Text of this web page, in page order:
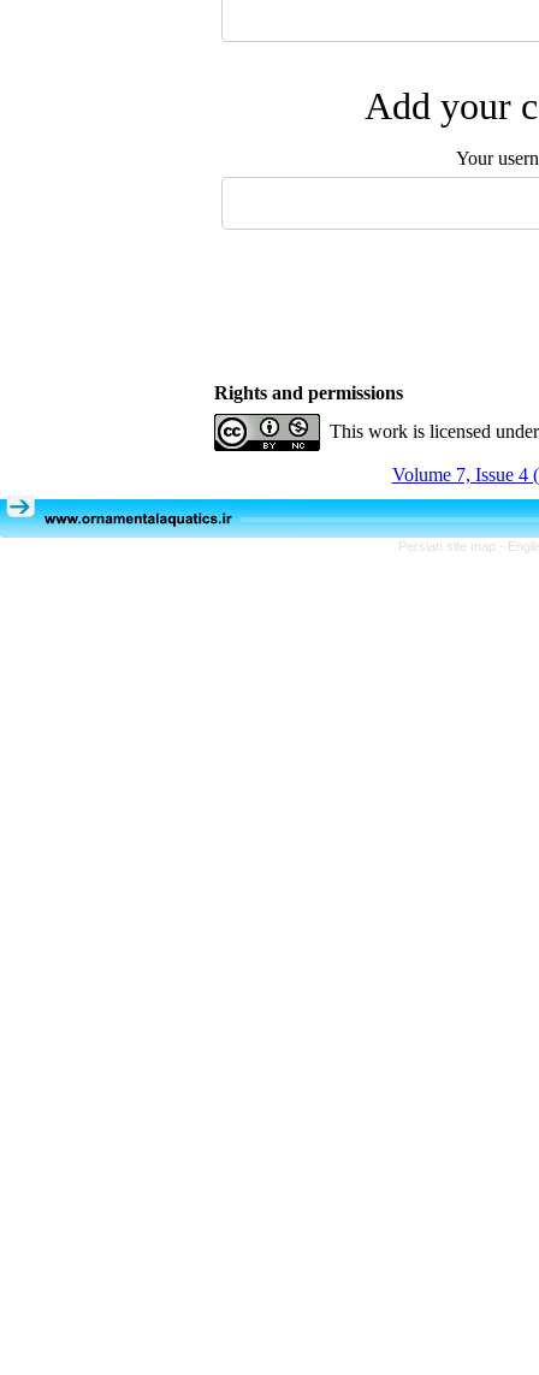
Add your
Your
Rights and permissions
This work is licensed
Volume 7, Issue 4
Persian site map -